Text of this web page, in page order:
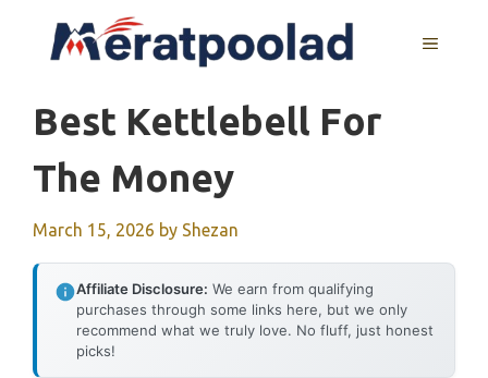
MENU
Best Kettlebell For
The Money
March 15, 2026 by Shezan
Affiliate Disclosure: We earn from qualifying
purchases through some links here, but we only
recommend what we truly love. No fluff, just honest
picks!